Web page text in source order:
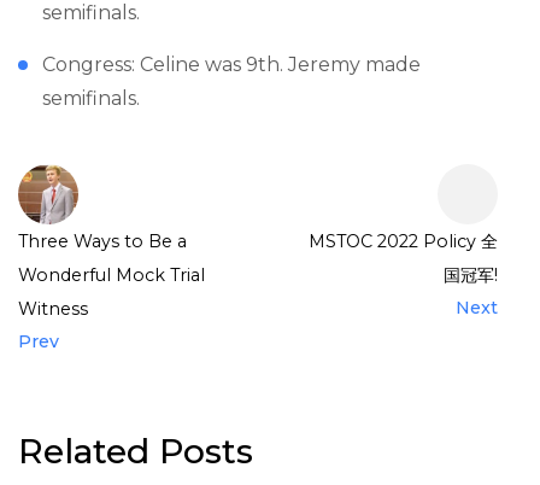
semifinals.
Congress: Celine was 9th. Jeremy made
semifinals.
Three Ways to Be a
Wonderful Mock Trial
Witness
Prev
MSTOC 2022 Policy 全
国冠军!
Next
Related Posts